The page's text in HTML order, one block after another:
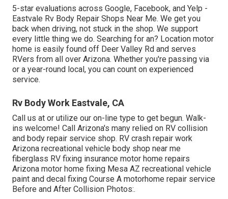
5-star evaluations across Google, Facebook, and Yelp -
Eastvale Rv Body Repair Shops Near Me. We get you
back when driving, not stuck in the shop. We support
every little thing we do. Searching for an? Location motor
home is easily found off Deer Valley Rd and serves
RVers from all over Arizona. Whether you're passing via
or a year-round local, you can count on experienced
service.
Rv Body Work Eastvale, CA
Call us at or utilize our on-line type to get begun. Walk-
ins welcome! Call Arizona's many relied on RV collision
and body repair service shop. RV crash repair work
Arizona recreational vehicle body shop near me
fiberglass RV fixing insurance motor home repairs
Arizona motor home fixing Mesa AZ recreational vehicle
paint and decal fixing Course A motorhome repair service
Before and After Collision Photos:.